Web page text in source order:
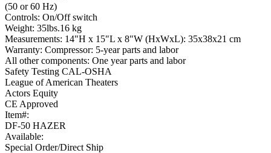
(50 or 60 Hz)
Controls: On/Off switch
Weight: 35lbs.16 kg
Measurements: 14"H x 15"L x 8"W (HxWxL): 35x38x21 cm
Warranty: Compressor: 5-year parts and labor
All other components: One year parts and labor
Safety Testing CAL-OSHA
League of American Theaters
Actors Equity
CE Approved
Item#:
DF-50 HAZER
Available:
Special Order/Direct Ship